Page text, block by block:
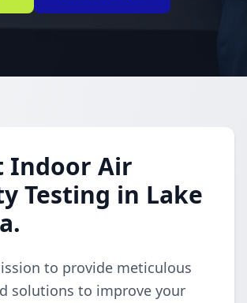
Indoor Air
Testing in Lake
to provide meticulous
solutions to improve your